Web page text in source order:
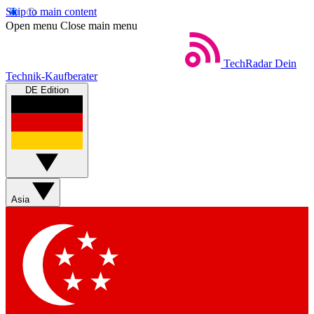
Skip to main content
Open menu Close main menu
TechRadar Dein
Technik-Kaufberater
DE Edition
Asia